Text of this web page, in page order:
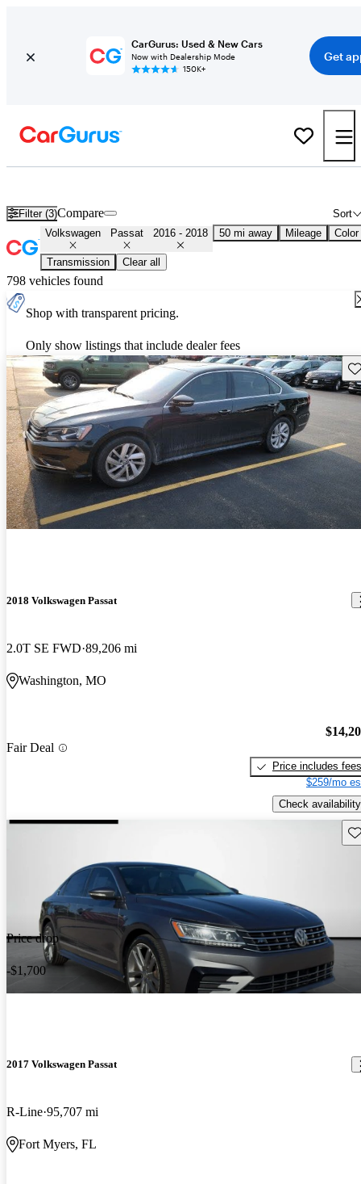
CarGurus: Used & New Cars
Now with Dealership Mode
150K+
Get
Filter (3) Sort
Compare
Volkswagen Passat 2016 - 2018 50 mi away Mileage Color
Transmission Clear all
798 vehicles found
Shop with transparent pricing.
Only show listings that include dealer fees
2018 Volkswagen Passat
2.0T SE FWD 89,206 mi
Washington, MO
Fair Deal
Price includes fees
$259/mo
Check availability
Price drop
-$1,700
2017 Volkswagen Passat
R-Line 95,707 mi
Fort Myers, FL